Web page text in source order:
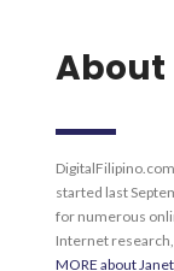
About
started last
for numerous
Internet
MORE about